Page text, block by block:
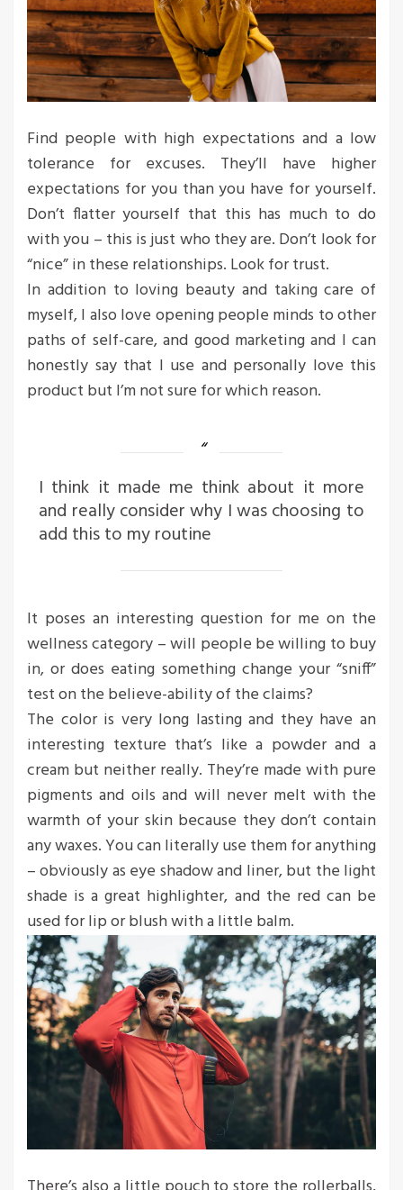
Find people with high expectations and a low
tolerance for excuses. They’ll have higher
expectations for you than you have for yourself.
Don’t flatter yourself that this has much to do
with you – this is just who they are. Don’t look for
“nice” in these relationships. Look for trust.
In addition to loving beauty and taking care of
myself, I also love opening people minds to other
paths of self-care, and good marketing and I can
honestly say that I use and personally love this
product but I’m not sure for which reason.
I think it made me think about it more
and really consider why I was choosing to
add this to my routine
It poses an interesting question for me on the
wellness category – will people be willing to buy
in, or does eating something change your “sniff”
test on the believe-ability of the claims?
The color is very long lasting and they have an
interesting texture that’s like a powder and a
cream but neither really. They’re made with pure
pigments and oils and will never melt with the
warmth of your skin because they don’t contain
any waxes. You can literally use them for anything
– obviously as eye shadow and liner, but the light
shade is a great highlighter, and the red can be
used for lip or blush with a little balm.